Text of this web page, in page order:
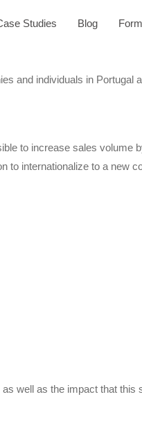
Studies Blog
and individuals in Portugal
to increase sales volume
to internationalize to a new
well as the impact that this